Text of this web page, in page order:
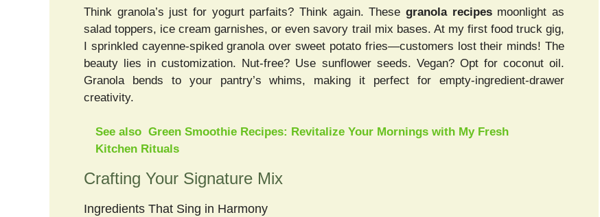
Think granola’s just for yogurt parfaits? Think again. These granola recipesmoonlight as
salad toppers, ice cream garnishes, or even savory trail mix bases. At my first food truck gig,
I sprinkled cayenne-spiked granola over sweet potato fries—customers lost their minds! The
beauty lies in customization. Nut-free? Use sunflower seeds. Vegan? Opt for coconut oil.
Granola bends to your pantry’s whims, making it perfect for empty-ingredient-drawer
creativity.
See also Green Smoothie Recipes: Revitalize Your Mornings with My Fresh
Kitchen Rituals
Crafting Your Signature Mix
Ingredients That Sing in Harmony